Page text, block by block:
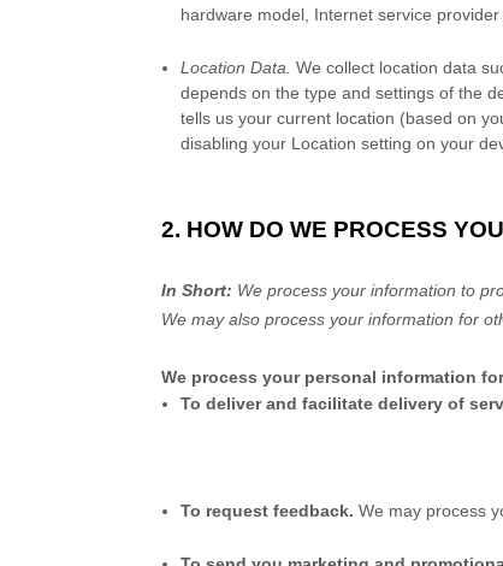
hardware model, Internet service
Location Data. We collect location data
depends on the type and settings of the
tells us your current location (based on
disabling your Location setting on your
2. HOW DO WE PROCESS
In Short: We process your information to
We may also process your information for
We process your personal information
To deliver and facilitate delivery of
To request feedback.We may process